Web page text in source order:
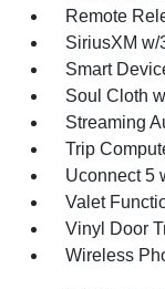
Remote
SiriusXM w/
Smart
Soul Cloth
Streaming
Trip
Uconnect 5
Valet
Vinyl Door
Wireless